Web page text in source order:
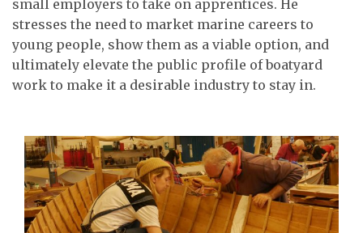
small employers to take on apprentices. He
stresses the need to market marine careers to
young people, show them as a viable option, and
ultimately elevate the public profile of boatyard
work to make it a desirable industry to stay in.